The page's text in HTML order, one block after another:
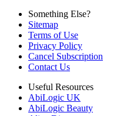
Something Else?
Sitemap
Terms of Use
Privacy Policy
Cancel Subscription
Contact Us
Useful Resources
AbiLogic UK
AbiLogic Beauty